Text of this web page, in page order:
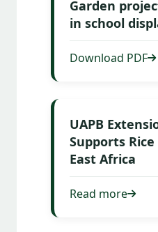
Garden
in school
Download PDF
UAPB
Supports
East Africa
Read more